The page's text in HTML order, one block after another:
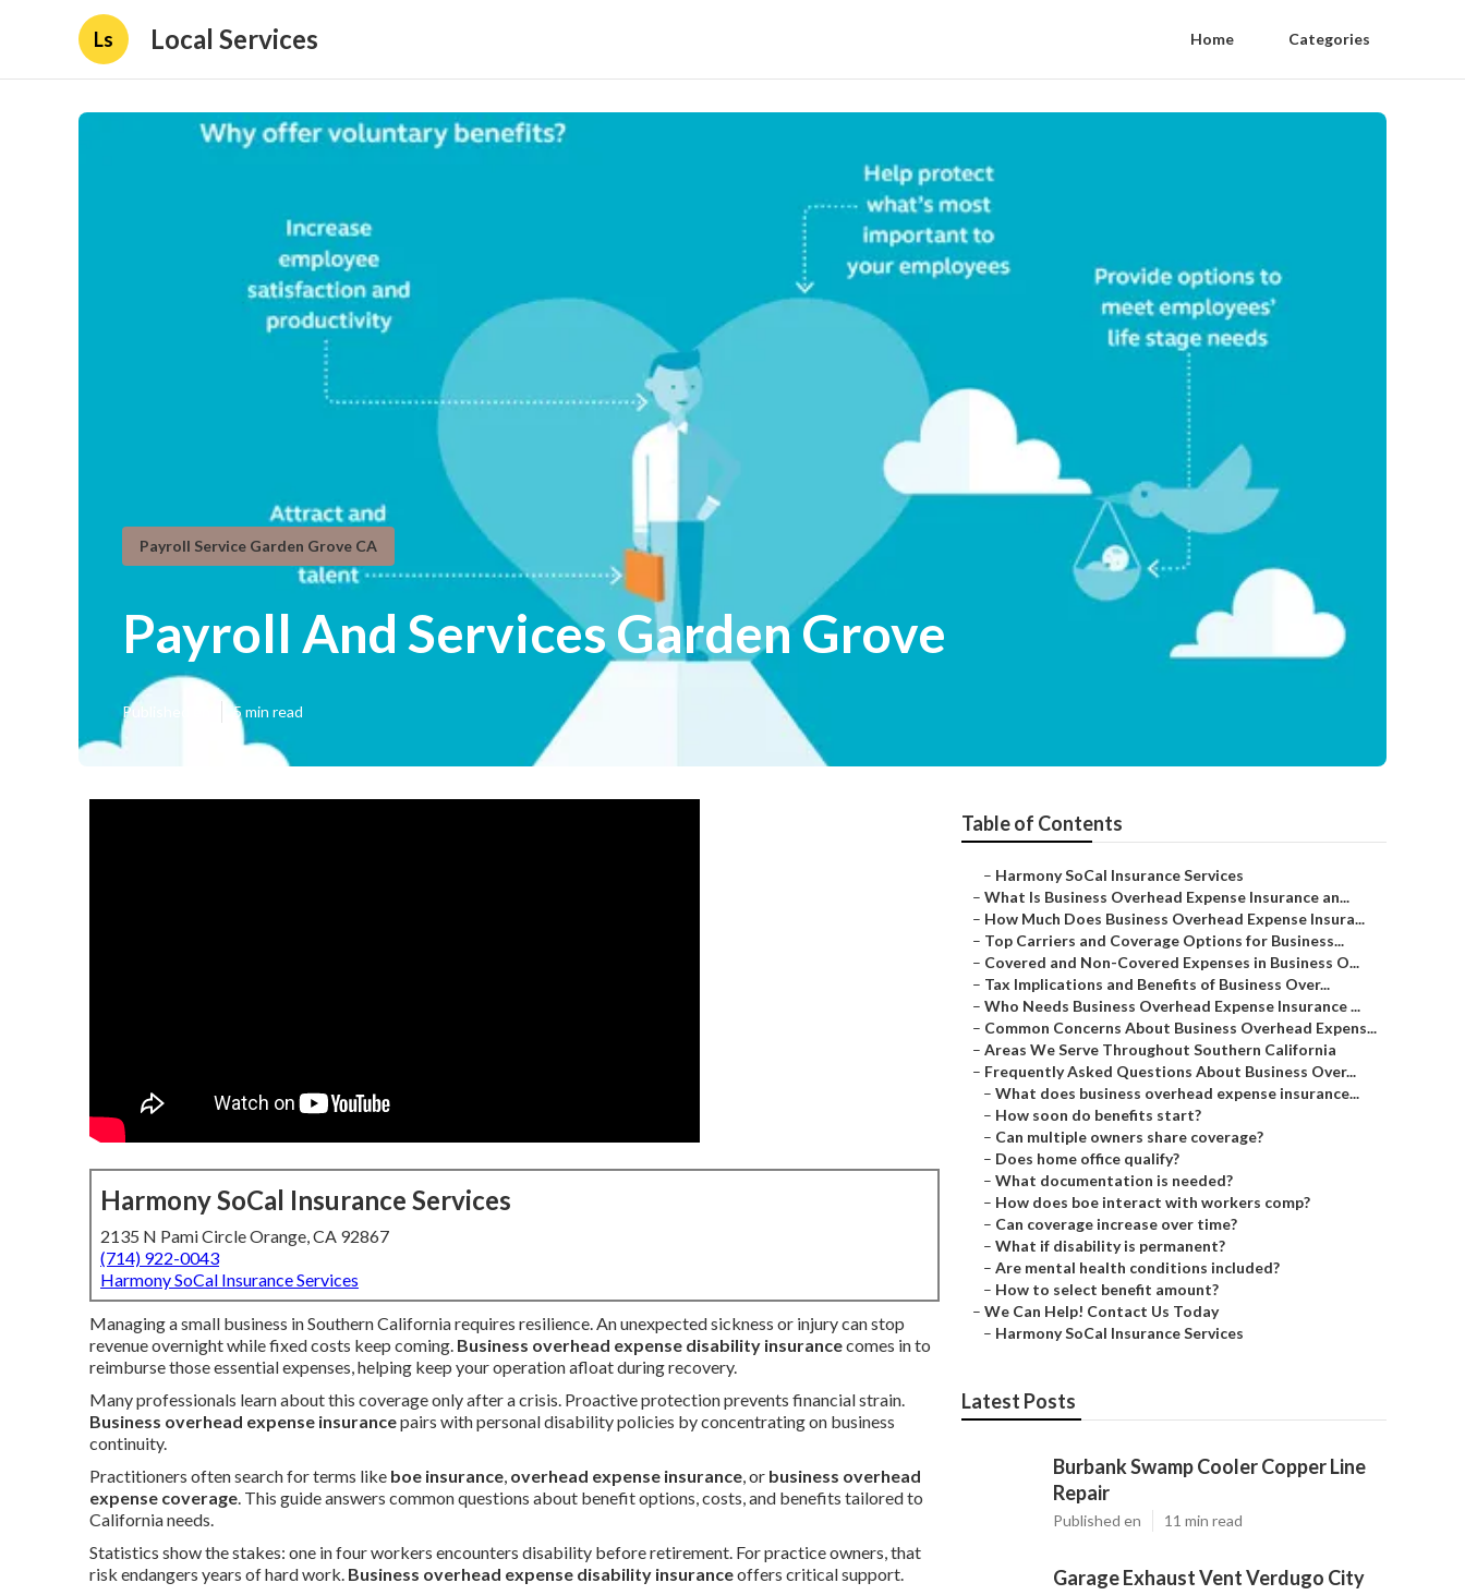
Ls Local Services Home Categories
Payroll Service Garden Grove CA
Payroll And Services Garden Grove
Published en 5 min read
Harmony SoCal Insurance Services
2135 N Pami Circle Orange, CA 92867
(714) 922-0043
Harmony SoCal Insurance Services
Managing a small business in Southern California requires resilience. An unexpected sickness or injury can stop
revenue overnight while fixed costs keep coming. Business overhead expense disability insurancecomes in to
reimburse those essential expenses, helping keep your operation afloat during recovery.
Many professionals learn about this coverage only after a crisis. Proactive protection prevents financial strain.
Business overhead expense insurancepairs with personal disability policies by concentrating on business
continuity.
Practitioners often search for terms like boe insurance, overhead expense insurance, or business overhead
expense coverage. This guide answers common questions about benefit options, costs, and benefits tailored to
California needs.
Statistics show the stakes: one in four workers encounters disability before retirement. For practice owners, that
risk endangers years of hard work. Business overhead expense disability insuranceoffers critical support.
Table of Contents
– Harmony SoCal Insurance Services
– What Is Business Overhead Expense Insurance an...
– How Much Does Business Overhead Expense Insura...
– Top Carriers and Coverage Options for Business...
– Covered and Non-Covered Expenses in Business O...
– Tax Implications and Benefits of Business Over...
– Who Needs Business Overhead Expense Insurance ...
– Common Concerns About Business Overhead Expens...
– Areas We Serve Throughout Southern California
– Frequently Asked Questions About Business Over...
– What does business overhead expense insurance...
– How soon do benefits start?
– Can multiple owners share coverage?
– Does home office qualify?
– What documentation is needed?
– How does boe interact with workers comp?
– Can coverage increase over time?
– What if disability is permanent?
– Are mental health conditions included?
– How to select benefit amount?
– We Can Help! Contact Us Today
– Harmony SoCal Insurance Services
Latest Posts
Burbank Swamp Cooler Copper Line
Repair
Published en 11 min read
Garage Exhaust Vent Verdugo City